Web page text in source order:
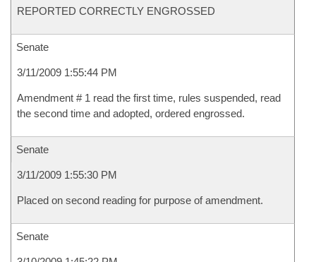
REPORTED CORRECTLY ENGROSSED
Senate
3/11/2009 1:55:44 PM
Amendment # 1 read the first time, rules suspended, read
the second time and adopted, ordered engrossed.
Senate
3/11/2009 1:55:30 PM
Placed on second reading for purpose of amendment.
Senate